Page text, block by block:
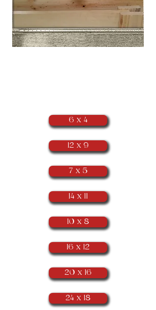
6 x 4
12 x 9
7 x 5
14 x 11
10 x 8
16 x 12
20 x 16
24 x 18